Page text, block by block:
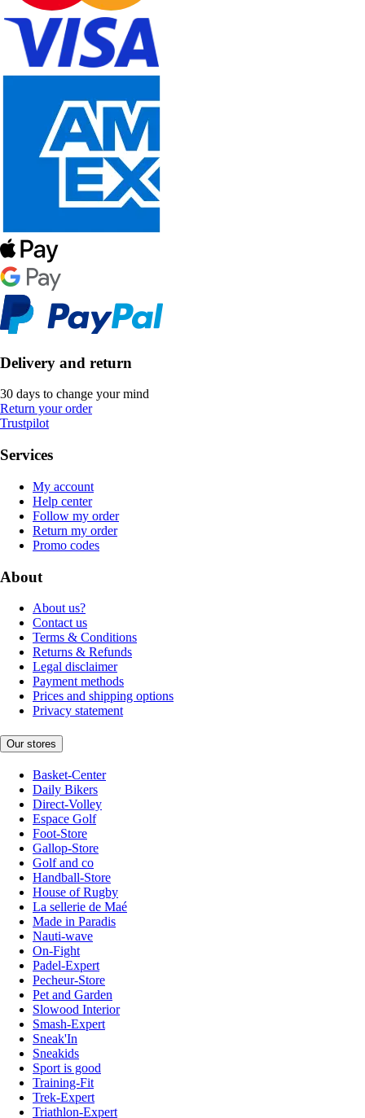
Delivery and return
30 days to change your mind
Return your order
Trustpilot
Services
My account
Help center
Follow my order
Return my order
Promo codes
About
About us?
Contact us
Terms & Conditions
Returns & Refunds
Legal disclaimer
Payment methods
Prices and shipping options
Privacy statement
Our stores
Basket-Center
Daily Bikers
Direct-Volley
Espace Golf
Foot-Store
Gallop-Store
Golf and co
Handball-Store
House of Rugby
La sellerie de Maé
Made in Paradis
Nauti-wave
On-Fight
Padel-Expert
Pecheur-Store
Pet and Garden
Slowood Interior
Smash-Expert
Sneak'In
Sneakids
Sport is good
Training-Fit
Trek-Expert
Triathlon-Expert